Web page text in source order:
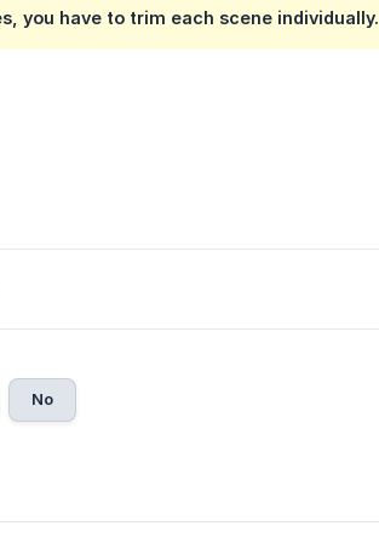
you have to trim each scene individually.
No